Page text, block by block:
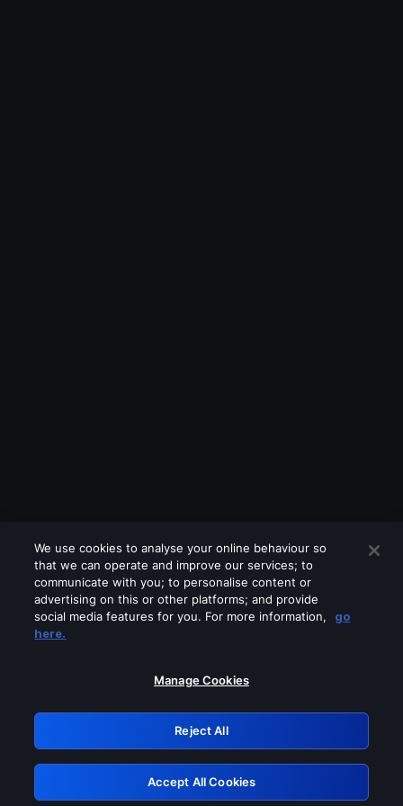
Please turn off any of these services
GRN: 0.841c2117.1786189503.9e8d4654
Retry
We use cookies to analyse your online behaviour so
that we can operate and improve our services; to
communicate with you; to personalise content or
advertising on this or other platforms; and provide
social media features for you. For more information,
go
here.
Manage Cookies
Reject All
Accept All Cookies